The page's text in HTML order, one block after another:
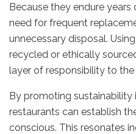
Because they endure
need for frequent
unnecessary disposal.
recycled or ethically
layer of responsibility to the
By promoting sustainability
restaurants can establish
conscious. This resonates